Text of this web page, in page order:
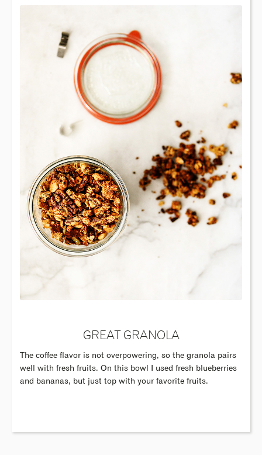
GREAT GRANOLA
The coffee flavor is not overpowering, so the granola pairs
well with fresh fruits. On this bowl I used fresh blueberries
and bananas, but just top with your favorite fruits.